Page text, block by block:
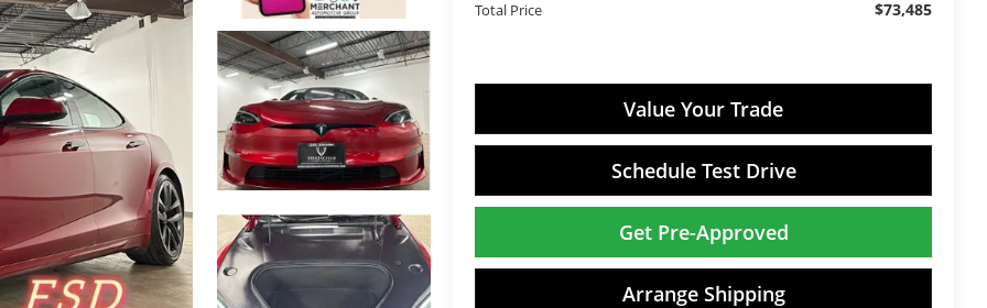
Total Price $73,485
Value Your Trade
Schedule Test Drive
Get Pre-Approved
Arrange Shipping